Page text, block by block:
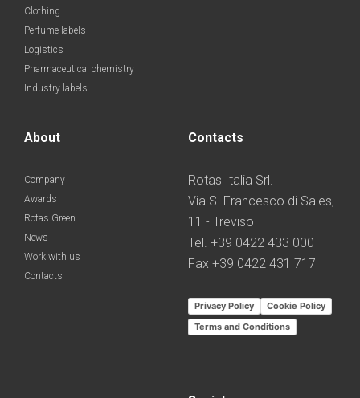
Clothing
Perfume labels
Logistics
Pharmaceutical chemistry
Industry labels
About
Company
Awards
Rotas Green
News
Work with us
Contacts
Contacts
Rotas Italia Srl.
Via S. Francesco di Sales,
11 - Treviso
Tel. +39 0422 433 000
Fax +39 0422 431 717
Privacy Policy
Cookie Policy
Terms and Conditions